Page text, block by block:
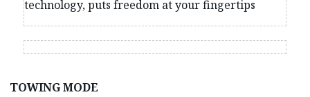
technology, puts freedom at your fingertips
TOWING MODE